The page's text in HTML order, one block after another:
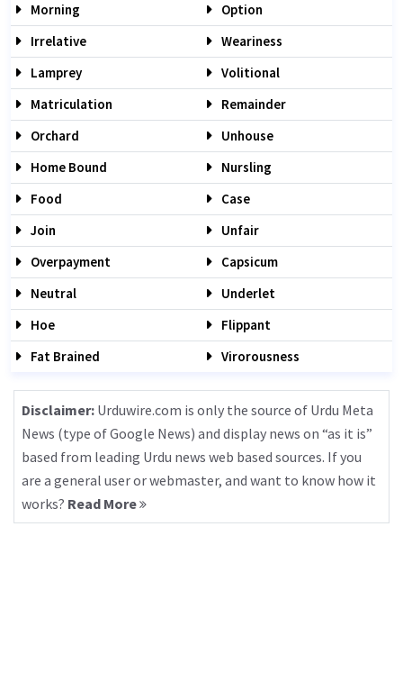
Morning
Option
Irrelative
Weariness
Lamprey
Volitional
Matriculation
Remainder
Orchard
Unhouse
Home Bound
Nursling
Food
Case
Join
Unfair
Overpayment
Capsicum
Neutral
Underlet
Hoe
Flippant
Fat Brained
Virorousness
Disclaimer: Urduwire.com is only the source of Urdu Meta
News (type of Google News) and display news on “as it is”
based from leading Urdu news web based sources. If you
are a general user or webmaster, and want to know how it
works? Read More